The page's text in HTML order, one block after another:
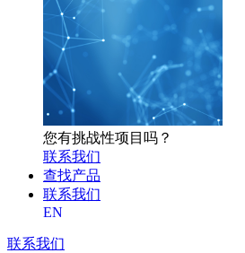
您有挑战性项目吗？
联系我们
查找产品
联系我们
EN
联系我们